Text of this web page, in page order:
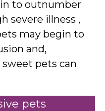
to outnumber
severe illness ,
may begin to
and,
sweet pets can
pets